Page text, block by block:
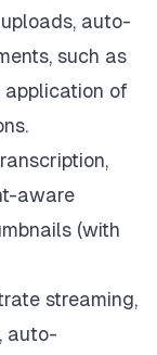
auto-
such as
application of
aware
(with
streaming,
auto-